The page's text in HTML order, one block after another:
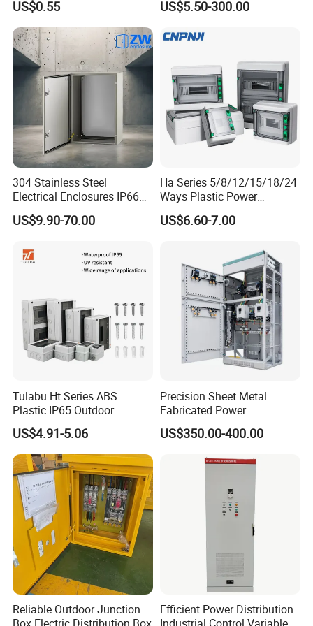
Packaging & Shipping
Distribution Breaker Box
US$0.55 US$5.50-300.00
304 Stainless Steel
Electrical Enclosures IP66
Waterproof Metal Junction
Box
US$9.90-70.00
Ha Series 5/8/12/15/18/24
Ways Plastic Power
Electrical MCB Circuit
Breaker Distribution Box
Price Junction Box
US$6.60-7.00
Tulabu Ht Series ABS
Plastic IP65 Outdoor
Waterproof MCB Power
Distribution Box Junction
Box MCB Distribution Box
Electrical Control Panel
US$4.91-5.06
Precision Sheet Metal
Fabricated Power
Distribution Cabinet in
Carbon Steel
US$350.00-400.00
Reliable Outdoor Junction
Efficient Power Distribution